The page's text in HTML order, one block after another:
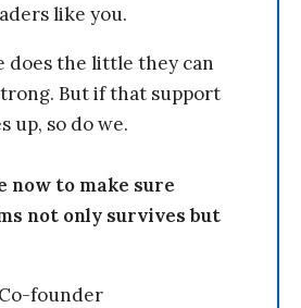
like you.
does the little they can
But if that support
up, so do we.
now to make sure
not only survives but
founder